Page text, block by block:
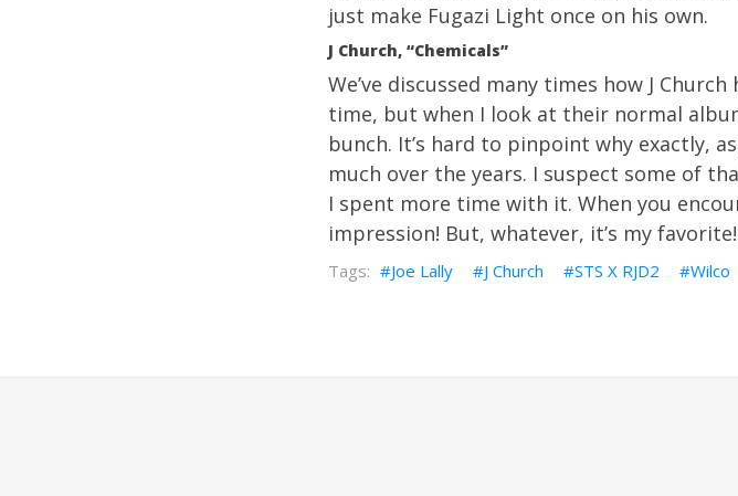
just make Fugazi Light once on his own.
J Church, “Chemicals”
We’ve discussed many times how J
time, but when I look at their normal
bunch. It’s hard to pinpoint why exactly,
much over the years. I suspect some of
I spent more time with it. When you
impression! But, whatever, it’s my
Joe Lally J Church STS X RJD2 Wilco